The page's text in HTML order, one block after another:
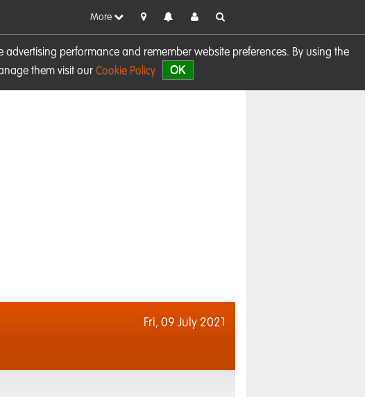
performance and remember website preferences. By using the
them visit our Cookie Policy OK
More
Fri, 09 July 2021